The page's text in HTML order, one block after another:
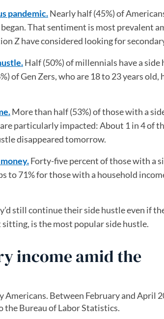
pandemic.Nearly half (45%) of
That sentiment is most prevalent
Z have considered looking for
Half (50%) of millennials have a side
of Gen Zers, who are 18 to 23 years old,
More than half (53%) of those with a
particularly impacted: About 1 in 4 of
disappeared tomorrow.
Forty-five percent of those with a
to 71% for those with a household
still continue their side hustle even if
sitting, is the most popular side hustle.
income amid the
Americans. Between February and April
the Bureau of Labor Statistics.